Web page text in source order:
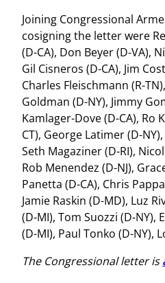
Joining Congressional
cosigning the letter were
(D-CA), Don Beyer (D-VA),
Gil Cisneros (D-CA), Jim
Charles Fleischmann (R-
Goldman (D-NY), Jimmy
Kamlager-Dove (D-CA), Ro
CT), George Latimer (D-
Seth Magaziner (D-RI),
Rob Menendez (D-NJ),
Panetta (D-CA), Chris
Jamie Raskin (D-MD), Luz
(D-MI), Tom Suozzi (D-NY),
(D-MI), Paul Tonko (D-NY),
The Congressional letter is